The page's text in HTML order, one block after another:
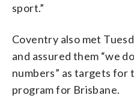
sport.”
Coventry also met
and assured them “we
numbers” as targets for
program for Brisbane.